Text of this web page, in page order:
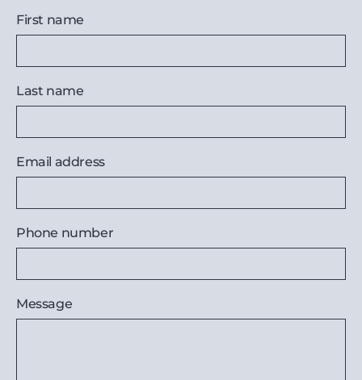
First name
Last name
Email address
Phone number
Message